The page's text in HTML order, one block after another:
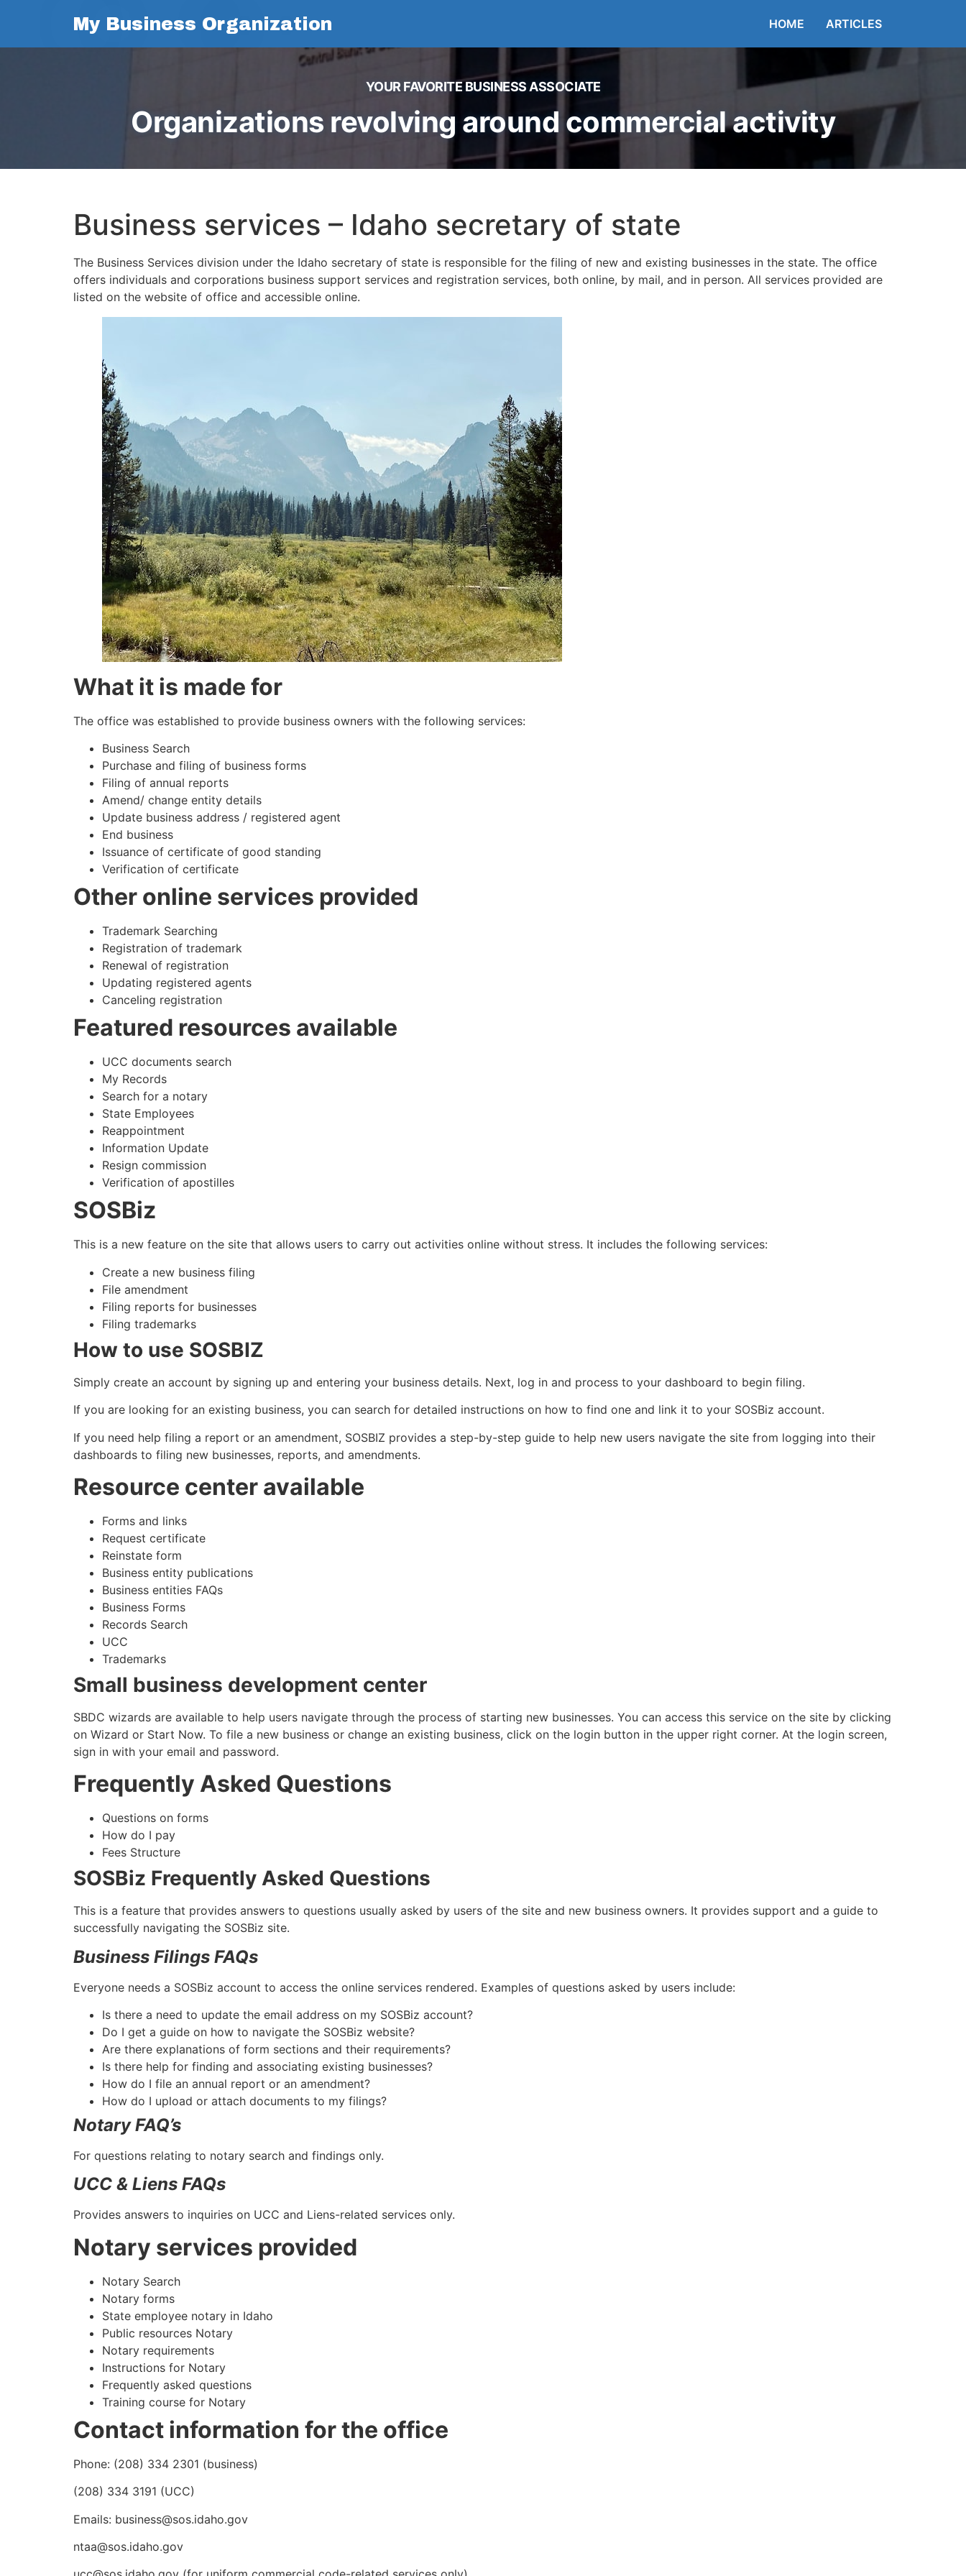
My Business Organization HOME ARTICLES
YOUR FAVORITE BUSINESS ASSOCIATE
Organizations revolving around commercial activity
Business services – Idaho secretary of state
The Business Services division under the Idaho secretary of state is responsible for the filing of new and existing businesses in the state. The office
offers individuals and corporations business support services and registration services, both online, by mail, and in person. All services provided are
listed on the website of office and accessible online.
What it is made for
The office was established to provide business owners with the following services:
Business Search
Purchase and filing of business forms
Filing of annual reports
Amend/ change entity details
Update business address / registered agent
End business
Issuance of certificate of good standing
Verification of certificate
Other online services provided
Trademark Searching
Registration of trademark
Renewal of registration
Updating registered agents
Canceling registration
Featured resources available
UCC documents search
My Records
Search for a notary
State Employees
Reappointment
Information Update
Resign commission
Verification of apostilles
SOSBiz
This is a new feature on the site that allows users to carry out activities online without stress. It includes the following services:
Create a new business filing
File amendment
Filing reports for businesses
Filing trademarks
How to use SOSBIZ
Simply create an account by signing up and entering your business details. Next, log in and process to your dashboard to begin filing.
If you are looking for an existing business, you can search for detailed instructions on how to find one and link it to your SOSBiz account.
If you need help filing a report or an amendment, SOSBIZ provides a step-by-step guide to help new users navigate the site from logging into their
dashboards to filing new businesses, reports, and amendments.
Resource center available
Forms and links
Request certificate
Reinstate form
Business entity publications
Business entities FAQs
Business Forms
Records Search
UCC
Trademarks
Small business development center
SBDC wizards are available to help users navigate through the process of starting new businesses. You can access this service on the site by clicking
on Wizard or Start Now. To file a new business or change an existing business, click on the login button in the upper right corner. At the login screen,
sign in with your email and password.
Frequently Asked Questions
Questions on forms
How do I pay
Fees Structure
SOSBiz Frequently Asked Questions
This is a feature that provides answers to questions usually asked by users of the site and new business owners. It provides support and a guide to
successfully navigating the SOSBiz site.
Business Filings FAQs
Everyone needs a SOSBiz account to access the online services rendered. Examples of questions asked by users include:
Is there a need to update the email address on my SOSBiz account?
Do I get a guide on how to navigate the SOSBiz website?
Are there explanations of form sections and their requirements?
Is there help for finding and associating existing businesses?
How do I file an annual report or an amendment?
How do I upload or attach documents to my filings?
Notary FAQ’s
For questions relating to notary search and findings only.
UCC & Liens FAQs
Provides answers to inquiries on UCC and Liens-related services only.
Notary services provided
Notary Search
Notary forms
State employee notary in Idaho
Public resources Notary
Notary requirements
Instructions for Notary
Frequently asked questions
Training course for Notary
Contact information for the office
Phone: (208) 334 2301 (business)
(208) 334 3191 (UCC)
Emails: business@sos.idaho.gov
ntaa@sos.idaho.gov